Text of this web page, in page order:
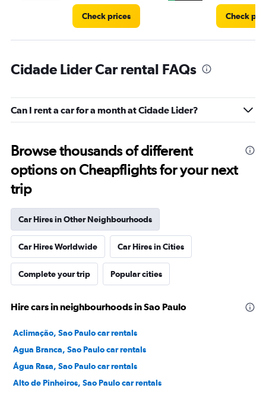
Check prices Check
Cidade Lider Car rental FAQs
Can I rent a car for a month at Cidade Lider?
Browse thousands of different
options on Cheapflights for your next
trip
Car Hires in Other Neighbourhoods
Car Hires Worldwide Car Hires in Cities
Complete your trip Popular cities
Hire cars in neighbourhoods in Sao Paulo
Aclimação, Sao Paulo car rentals
Agua Branca, Sao Paulo car rentals
Água Rasa, Sao Paulo car rentals
Alto de Pinheiros, Sao Paulo car rentals